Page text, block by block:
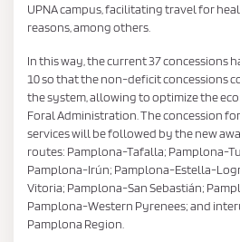
UPNA campus, facilitating travel for
reasons, among others.
In this way, the current 37 concessions
10 so that the non-deficit concessions
the system, allowing to optimize the
Foral Administration. The concession
services will be followed by the new
routes: Pamplona-Tafalla; Pamplona-
Pamplona-Irún; Pamplona-Estella-
Vitoria; Pamplona-San Sebastián;
Pamplona-Western Pyrenees; and
Pamplona Region.